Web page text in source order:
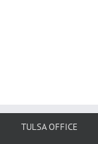
TULSA OFFICE